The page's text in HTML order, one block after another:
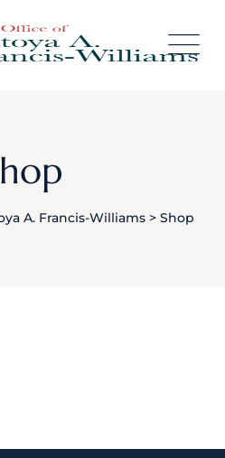
A. Francis-Williams> Shop